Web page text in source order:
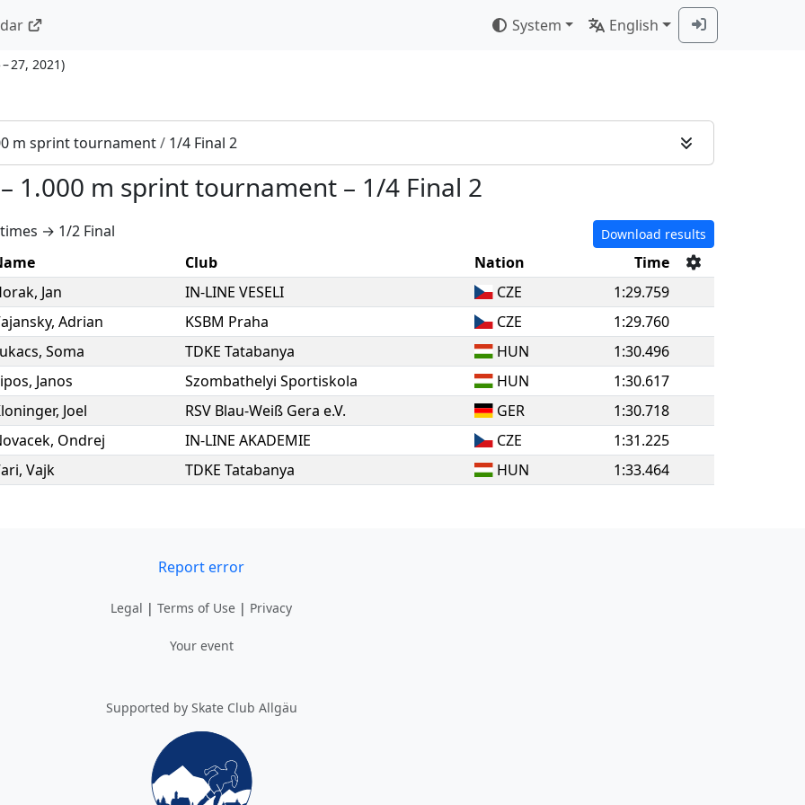
System English
27, 2021)
m sprint tournament/ 1/4 Final 2
– 1.000 m sprint tournament – 1/4 Final 2
→ 1/2 Final Download results
Club Nation
Time
, Jan IN-LINE VESELI CZE
1:29.759
, Adrian KSBM Praha CZE
1:29.760
, Soma TDKE Tatabanya HUN
1:30.496
, Janos Szombathelyi Sportiskola HUN
1:30.617
, Joel RSV Blau-Weiß Gera e.V. GER
1:30.718
, Ondrej IN-LINE AKADEMIE CZE
1:31.225
, Vajk TDKE Tatabanya HUN 1:33.464
Report error
Legal | Terms of Use | Privacy
Your event
Supported by Skate Club Allgäu